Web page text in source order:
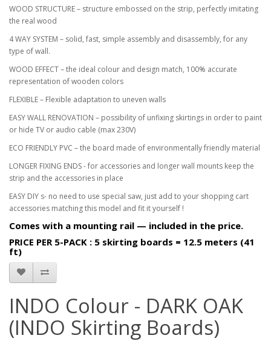
WOOD STRUCTURE – structure embossed on the strip, perfectly imitating
the real wood
4 WAY SYSTEM – solid, fast, simple assembly and disassembly, for any
type of wall.
WOOD EFFECT – the ideal colour and design match, 100% accurate
representation of wooden colors
FLEXIBLE – Flexible adaptation to uneven walls
EASY WALL RENOVATION – possibility of unfixing skirtings in order to paint
or hide TV or audio cable (max 230V)
ECO FRIENDLY PVC – the board made of environmentally friendly material
LONGER FIXING ENDS - for accessories and longer wall mounts keep the
strip and the accessories in place
EASY DIY s- no need to use special saw, just add to your shopping cart
accessories matching this model and fit it yourself !
Comes with a mounting rail — included in the price.
PRICE PER 5-PACK : 5 skirting boards = 12.5 meters (41
ft)
INDO Colour - DARK OAK
(INDO Skirting Boards)